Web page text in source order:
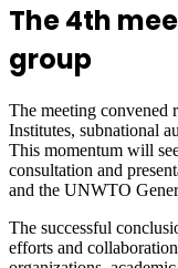
The 4th
group
The meeting convened
Institutes, subnational
This momentum will
consultation and
and the UNWTO
The successful
efforts and